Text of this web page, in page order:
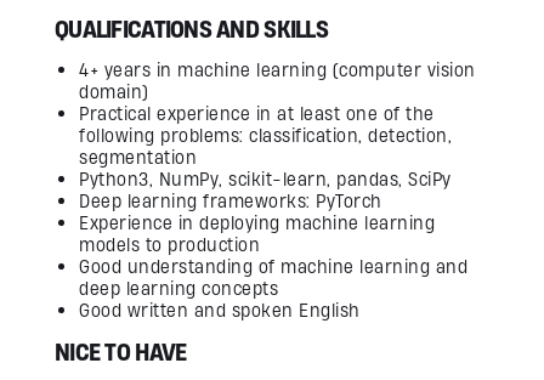
QUALIFICATIONS AND SKILLS
4+ years in machine learning (computer vision
domain)
Practical experience in at least one of the
following problems: classification, detection,
segmentation
Python3, NumPy, scikit-learn, pandas, SciPy
Deep learning frameworks: PyTorch
Experience in deploying machine learning
models to production
Good understanding of machine learning and
deep learning concepts
Good written and spoken English
NICE TO HAVE